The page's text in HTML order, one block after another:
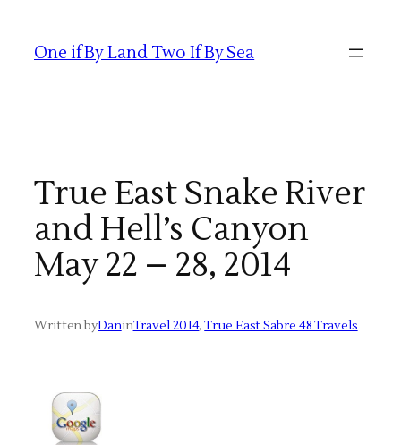
content
One if By Land Two If By Sea
True East Snake River
and Hell’s Canyon
May 22 – 28, 2014
Written byDaninTravel 2014, True East Sabre 48 Travels